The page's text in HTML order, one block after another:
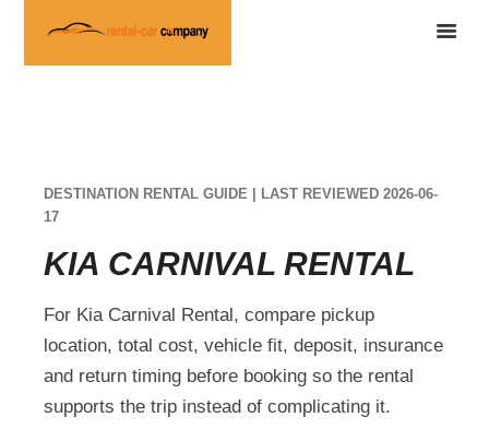
DESTINATION RENTAL GUIDE | LAST REVIEWED 2026-06-
17
KIA CARNIVAL RENTAL
For Kia Carnival Rental, compare pickup
location, total cost, vehicle fit, deposit, insurance
and return timing before booking so the rental
supports the trip instead of complicating it.